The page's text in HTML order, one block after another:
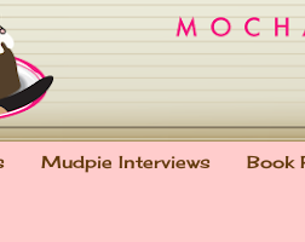
Mudpie Interviews Book